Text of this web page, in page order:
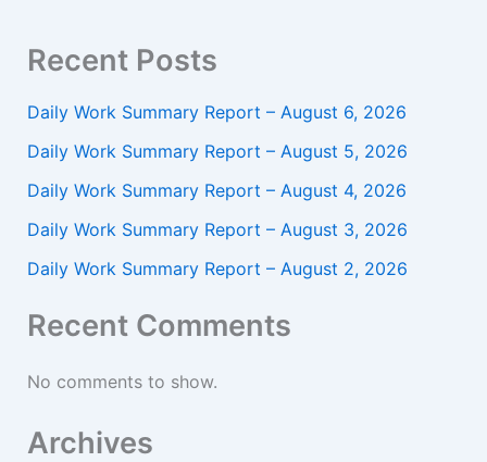
Recent Posts
Daily Work Summary Report – August 6, 2026
Daily Work Summary Report – August 5, 2026
Daily Work Summary Report – August 4, 2026
Daily Work Summary Report – August 3, 2026
Daily Work Summary Report – August 2, 2026
Recent Comments
No comments to show.
Archives